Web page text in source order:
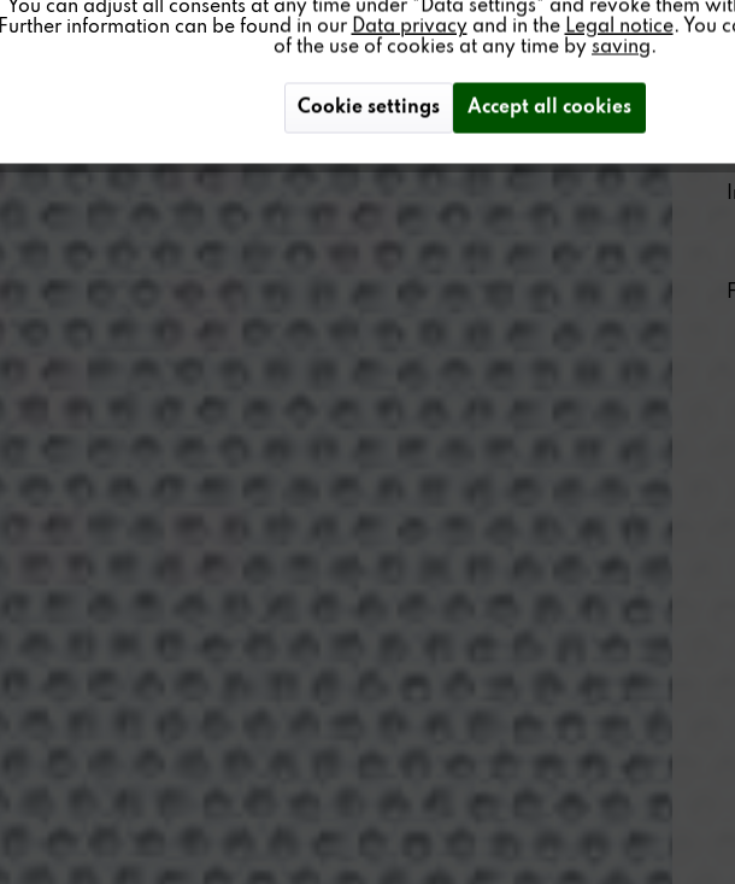
You can adjust all consents at any time under "Data settings" and revoke them
Further information can be found in our Data privacy and in the Legal notice. You
of the use of cookies at any time by saving.
Cookie settings Accept all cookies